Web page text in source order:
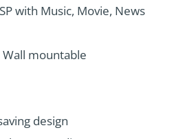
with Music, Movie, News
Wall mountable
design